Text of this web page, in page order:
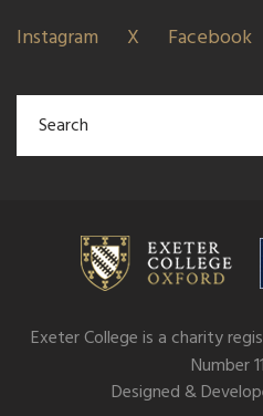
Instagram X Facebook
Exeter College is a charity
Number
Designed &